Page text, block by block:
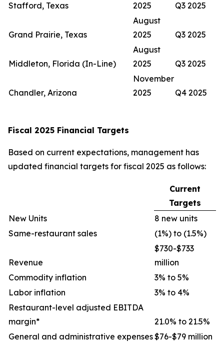
Stafford, Texas
2025
Q3 2025
Grand Prairie, Texas
August
2025
Q3 2025
Middleton, Florida (In-Line)
August
2025
Q3 2025
Chandler, Arizona
November
2025
Q4 2025
Fiscal 2025 Financial Targets
Based on current expectations, management has
updated financial targets for fiscal 2025 as follows:
Current
Targets
New Units
8 new units
Same-restaurant sales
(1%) to (1.5%)
Revenue
$730-$733
million
Commodity inflation
3% to 5%
Labor inflation
3% to 4%
Restaurant-level adjusted EBITDA
margin*
21.0% to 21.5%
General and administrative expenses$76-$79 million